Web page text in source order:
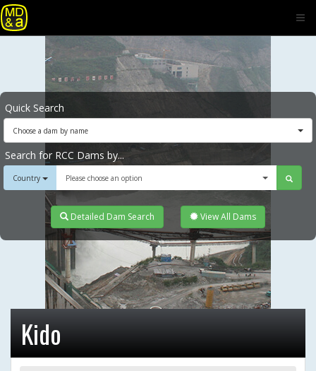
Quick Search
Choose a dam by name
Search for RCC Dams by...
Country Please choose an option
Detailed Dam Search View All Dams
Kido